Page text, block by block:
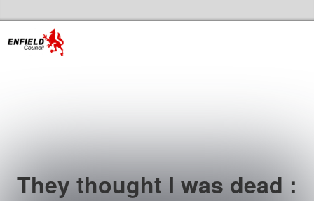
They thought I was dead :